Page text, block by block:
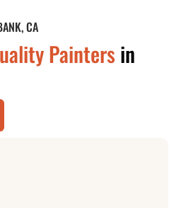
CA
Painters in